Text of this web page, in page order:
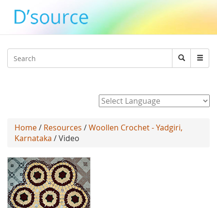
Search
Search
Home/ Resources /Woollen Crochet - Yadgiri,
Karnataka / Video